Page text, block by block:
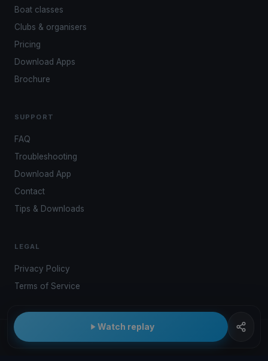
Watch replay
Boat classes
Clubs & organisers
Pricing
Download Apps
Brochure
SUPPORT
FAQ
Troubleshooting
Download App
Contact
Tips & Downloads
LEGAL
Privacy Policy
Terms of Service
© 2026 Kwindoo Hungary Ltd.